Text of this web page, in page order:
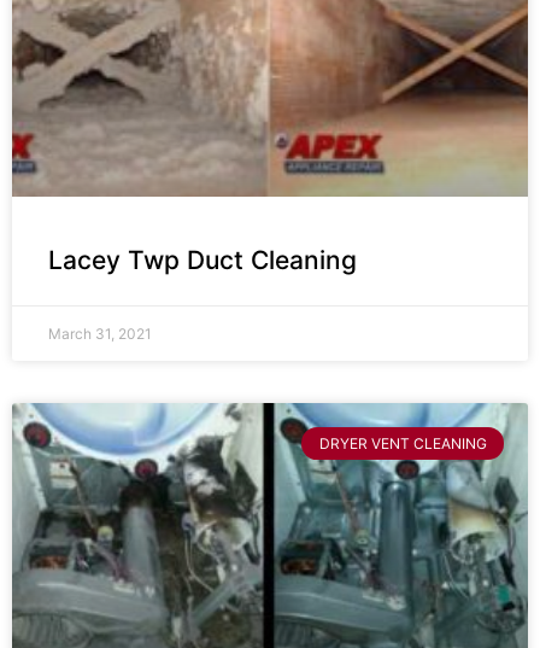
Lacey Twp Duct Cleaning
March 31, 2021
DRYER VENT CLEANING